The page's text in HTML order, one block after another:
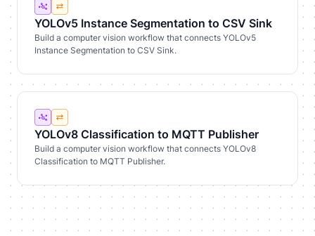
YOLOv5 Instance Segmentation to CSV Sink
Build a computer vision workflow that connects YOLOv5
Instance Segmentation to CSV Sink.
YOLOv8 Classification to MQTT Publisher
Build a computer vision workflow that connects YOLOv8
Classification to MQTT Publisher.